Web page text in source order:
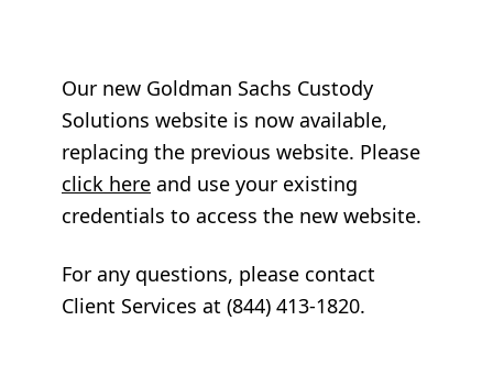
Our new Goldman Sachs Custody
Solutions website is now available,
replacing the previous website. Please
click here and use your existing
credentials to access the new website.
For any questions, please contact
Client Services at (844) 413-1820.